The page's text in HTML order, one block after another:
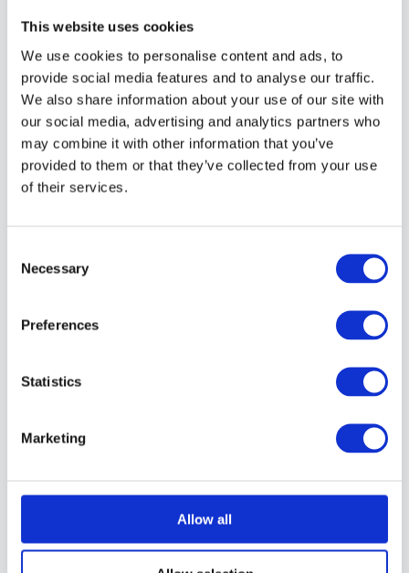
This website uses cookies
We use cookies to personalise content and ads, to
provide social media features and to analyse our traffic.
We also share information about your use of our site with
our social media, advertising and analytics partners who
may combine it with other information that you’ve
provided to them or that they’ve collected from your use
of their services.
Selection
Necessary
Preferences
Statistics
Marketing
Allow all
11 – Back Light
12 – Light for Mood
14 – Fill Flash
18 – Head and Shoulders Portraits